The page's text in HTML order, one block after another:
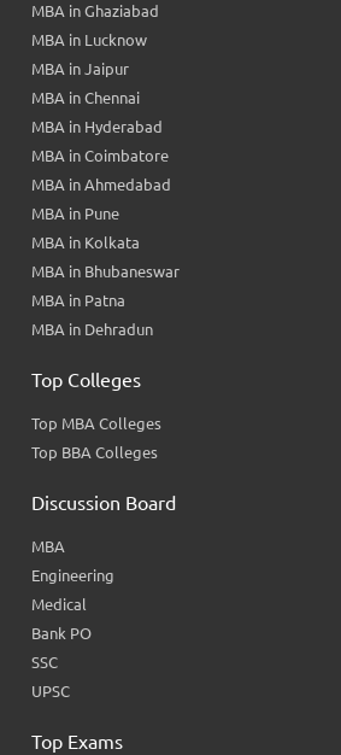
MBA in Ghaziabad
MBA in Lucknow
MBA in Jaipur
MBA in Chennai
MBA in Hyderabad
MBA in Coimbatore
MBA in Ahmedabad
MBA in Pune
MBA in Kolkata
MBA in Bhubaneswar
MBA in Patna
MBA in Dehradun
Top Colleges
Top MBA Colleges
Top BBA Colleges
Discussion Board
MBA
Engineering
Medical
Bank PO
SSC
UPSC
Top Exams